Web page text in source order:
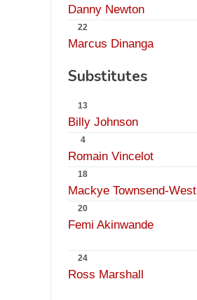
Danny Newton
22
Marcus Dinanga
Substitutes
13
Billy Johnson
4
Romain Vincelot
18
Mackye Townsend-West
20
Femi Akinwande
24
Ross Marshall